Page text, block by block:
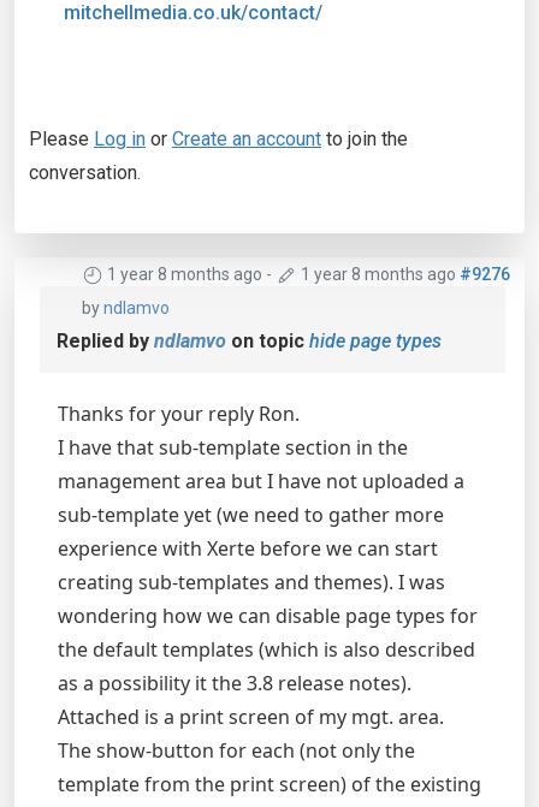
mitchellmedia.co.uk/contact/
Please Log in or Create an account to join the
conversation.
1 year 8 months ago - 1 year 8 months ago #9276
byndlamvo
Replied by ndlamvo on topic hide page types
Thanks for your reply Ron.
I have that sub-template section in the
management area but I have not uploaded a
sub-template yet (we need to gather more
experience with Xerte before we can start
creating sub-templates and themes). I was
wondering how we can disable page types for
the default templates (which is also described
as a possibility it the 3.8 release notes).
Attached is a print screen of my mgt. area.
The show-button for each (not only the
template from the print screen) of the existing